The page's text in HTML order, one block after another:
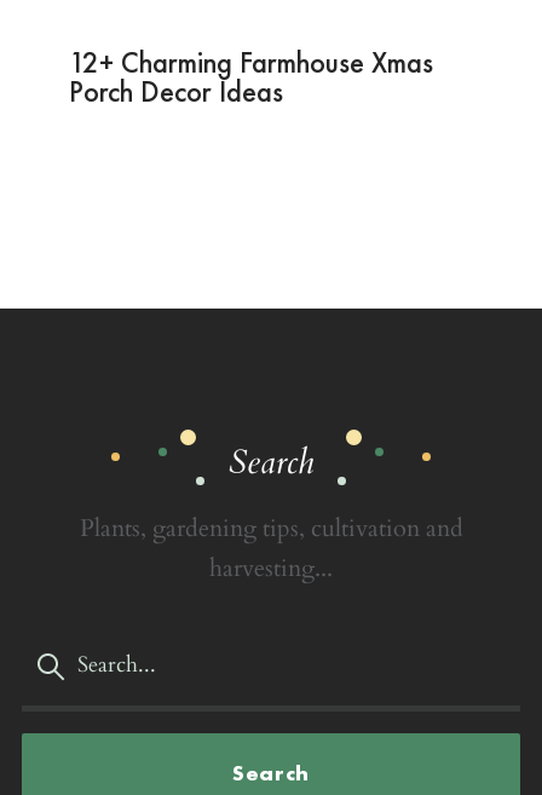
12+ Charming Farmhouse Xmas
Porch Decor Ideas
Search
Plants, gardening tips, cultivation and
harvesting...
Search